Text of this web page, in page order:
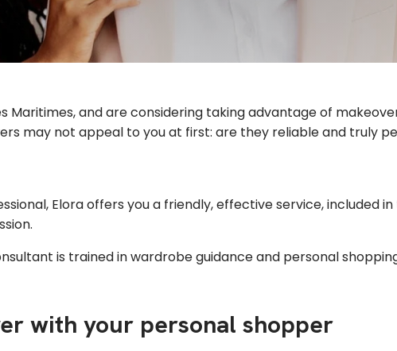
Maritimes, and are considering taking advantage of
may not appeal to you at first: are they reliable and truly
Elora offers you a friendly, effective service, included
is trained in wardrobe guidance and personal
with your personal shopper